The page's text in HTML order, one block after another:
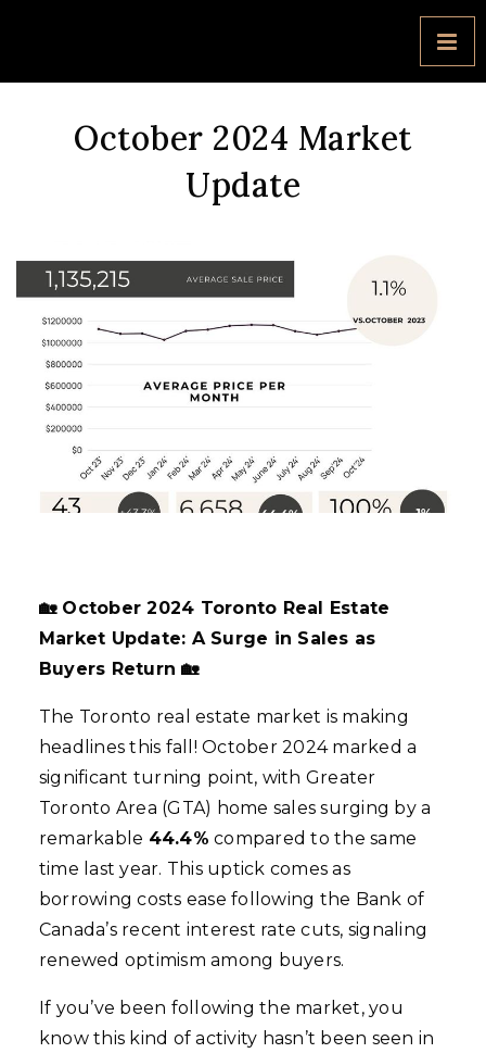
October 2024 Market
Update
🏡 October 2024 Toronto Real Estate
Market Update: A Surge in Sales as
Buyers Return 🏡
The Toronto real estate market is making
headlines this fall! October 2024 marked a
significant turning point, with Greater
Toronto Area (GTA) home sales surging by a
remarkable 44.4% compared to the same
time last year. This uptick comes as
borrowing costs ease following the Bank of
Canada’s recent interest rate cuts, signaling
renewed optimism among buyers.
If you’ve been following the market, you
know this kind of activity hasn’t been seen in